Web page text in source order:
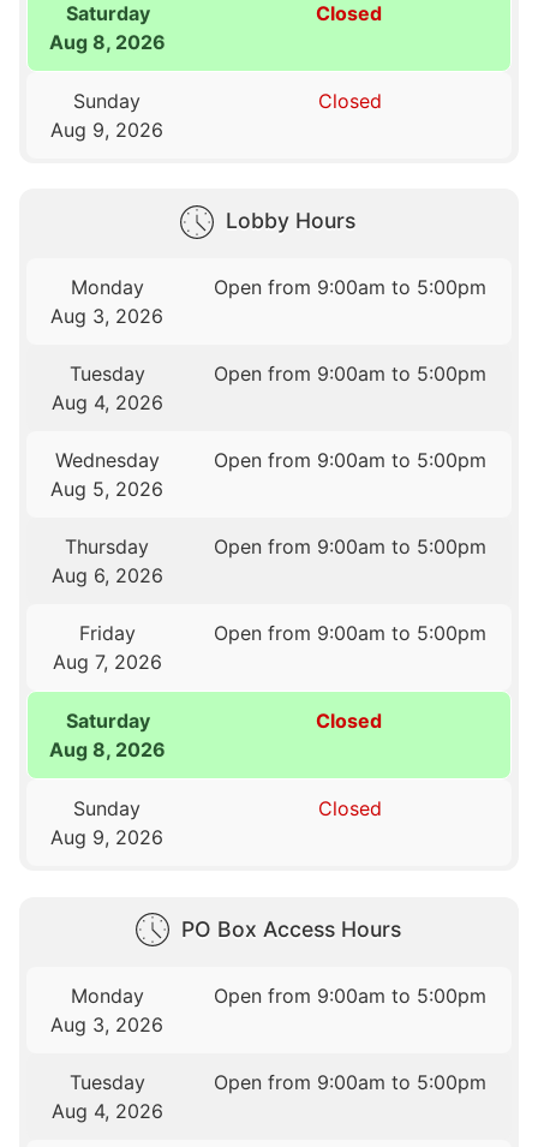
Saturday
Aug 8, 2026
Closed
Sunday
Aug 9, 2026
Closed
Lobby Hours
Monday
Aug 3, 2026
Open from 9:00am to 5:00pm
Tuesday
Aug 4, 2026
Open from 9:00am to 5:00pm
Wednesday
Aug 5, 2026
Open from 9:00am to 5:00pm
Thursday
Aug 6, 2026
Open from 9:00am to 5:00pm
Friday
Aug 7, 2026
Open from 9:00am to 5:00pm
Saturday
Aug 8, 2026
Closed
Sunday
Aug 9, 2026
Closed
PO Box Access Hours
Monday
Aug 3, 2026
Open from 9:00am to 5:00pm
Tuesday
Aug 4, 2026
Open from 9:00am to 5:00pm